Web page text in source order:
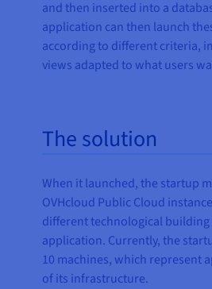
and then inserted into a
application can then launch
according to different criteria,
views adapted to what users
The solution
When it launched, the startup
OVHcloud Public Cloud
different technological building
application. Currently, the
10 machines, which represent
of its infrastructure.